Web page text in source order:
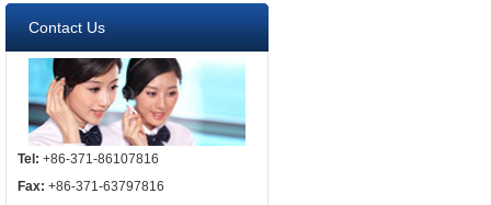
Contact Us
Tel: +86-371-86107816
Fax: +86-371-63797816